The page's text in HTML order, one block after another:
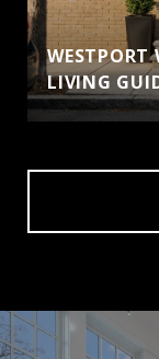
LIVING